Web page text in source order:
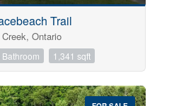
$1000000
Trail
Ontario
Bathroom 1,341 sqft